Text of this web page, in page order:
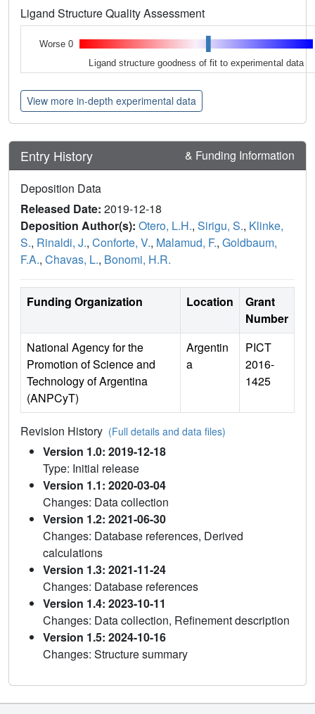
Ligand Structure Quality Assessment
Worse 0
Ligand structure goodness of fit to experimental data
View more in-depth experimental data
Entry History & Funding Information
Deposition Data
Released Date: 2019-12-18
Deposition Author(s): Otero, L.H., Sirigu, S., Klinke,
S., Rinaldi, J., Conforte, V., Malamud, F., Goldbaum,
F.A., Chavas, L., Bonomi, H.R.
Funding Organization Location
Grant
Number
National Agency for the
Promotion of Science and
Technology of Argentina
(ANPCyT)
Argentin
a
PICT
2016-
1425
Revision History (Full details and data files)
Version 1.0: 2019-12-18
Type: Initial release
Version 1.1: 2020-03-04
Changes: Data collection
Version 1.2: 2021-06-30
Changes: Database references, Derived
calculations
Version 1.3: 2021-11-24
Changes: Database references
Version 1.4: 2023-10-11
Changes: Data collection, Refinement description
Version 1.5: 2024-10-16
Changes: Structure summary